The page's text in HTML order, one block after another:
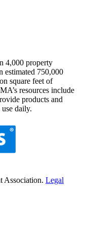
4,000 property
estimated 750,000
square feet of
resources include
products and
daily.
Association. Legal